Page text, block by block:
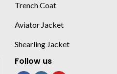
Trench Coat
Aviator Jacket
Shearling Jacket
Follow us